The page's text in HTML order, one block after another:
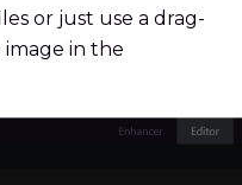
or just use a drag-
in the